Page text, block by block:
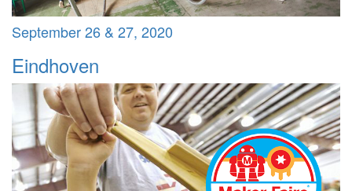
September 26 & 27, 2020
Eindhoven